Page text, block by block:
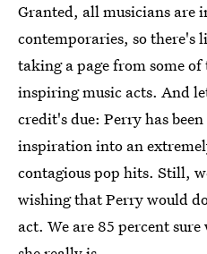
Granted, all musicians are
contemporaries, so there's
taking a page from some
inspiring music acts. And
credit's due: Perry has
inspiration into an
contagious pop hits. Still,
wishing that Perry would
act. We are 85 percent